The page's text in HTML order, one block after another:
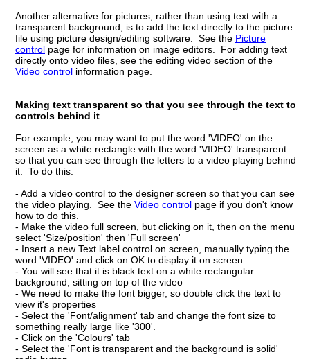
Another alternative for pictures, rather than using text with a
transparent background, is to add the text directly to the picture
file using picture design/editing software. See the Picture
control page for information on image editors. For adding text
directly onto video files, see the editing video section of the
Video control information page.
Making text transparent so that you see through the text to
controls behind it
For example, you may want to put the word 'VIDEO' on the
screen as a white rectangle with the word 'VIDEO' transparent
so that you can see through the letters to a video playing behind
it. To do this:
- Add a video control to the designer screen so that you can see
the video playing. See the Video control page if you don't know
how to do this.
- Make the video full screen, but clicking on it, then on the menu
select 'Size/position' then 'Full screen'
- Insert a new Text label control on screen, manually typing the
word 'VIDEO' and click on OK to display it on screen.
- You will see that it is black text on a white rectangular
background, sitting on top of the video
- We need to make the font bigger, so double click the text to
view it's properties
- Select the 'Font/alignment' tab and change the font size to
something really large like '300'.
- Click on the 'Colours' tab
- Select the 'Font is transparent and the background is solid'